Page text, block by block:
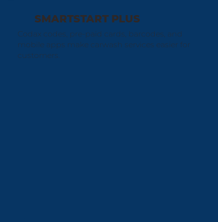
SMARTSTART PLUS
Codax codes, pre-paid cards, barcodes, and
mobile apps make carwash services easier for
customers.